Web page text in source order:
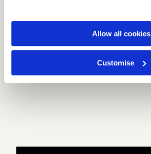
Allow all cookies
Customise